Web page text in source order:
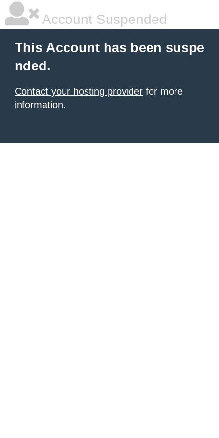
Account Suspended
This Account has been suspe
nded.
Contact your hosting provider for more
information.